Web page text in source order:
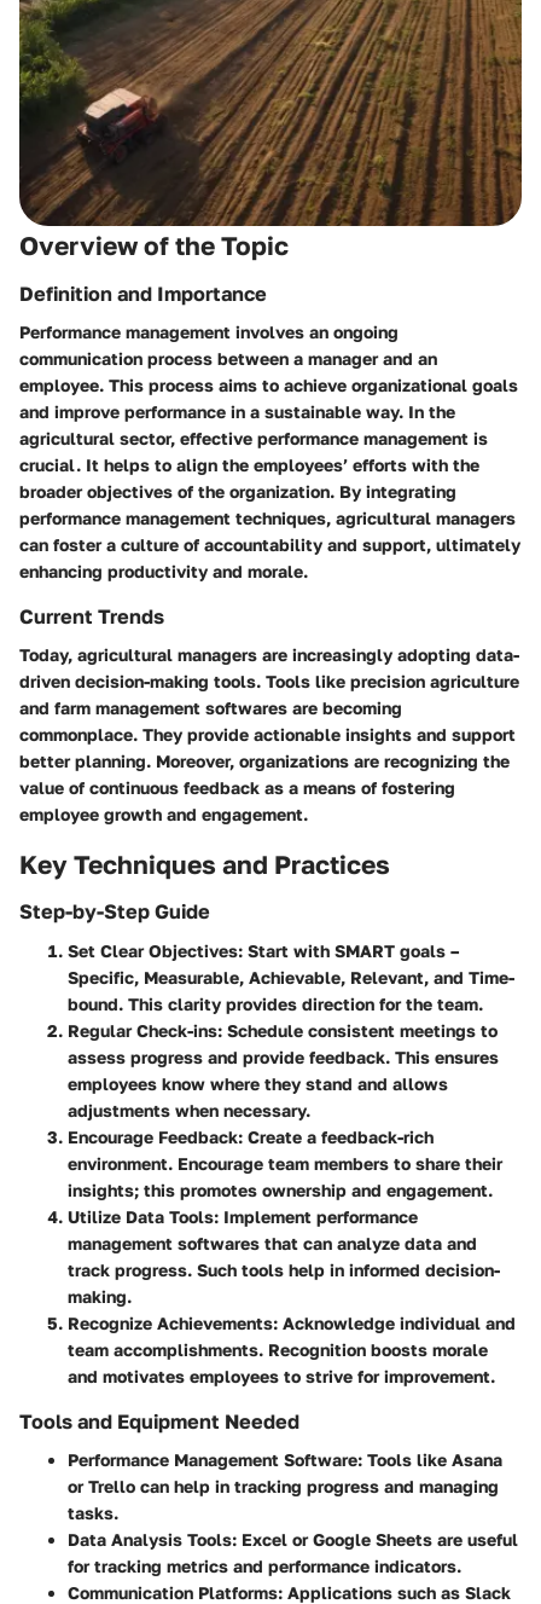
Overview of the Topic
Definition and Importance
Performance management involves an ongoing
communication process between a manager and an
employee. This process aims to achieve organizational goals
and improve performance in a sustainable way. In the
agricultural sector, effective performance management is
crucial. It helps to align the employees’ efforts with the
broader objectives of the organization. By integrating
performance management techniques, agricultural managers
can foster a culture of accountability and support, ultimately
enhancing productivity and morale.
Current Trends
Today, agricultural managers are increasingly adopting data-
driven decision-making tools. Tools like precision agriculture
and farm management softwares are becoming
commonplace. They provide actionable insights and support
better planning. Moreover, organizations are recognizing the
value of continuous feedback as a means of fostering
employee growth and engagement.
Key Techniques and Practices
Step-by-Step Guide
Set Clear Objectives: Start with SMART goals –
Specific, Measurable, Achievable, Relevant, and Time-
bound. This clarity provides direction for the team.
Regular Check-ins: Schedule consistent meetings to
assess progress and provide feedback. This ensures
employees know where they stand and allows
adjustments when necessary.
Encourage Feedback: Create a feedback-rich
environment. Encourage team members to share their
insights; this promotes ownership and engagement.
Utilize Data Tools: Implement performance
management softwares that can analyze data and
track progress. Such tools help in informed decision-
making.
Recognize Achievements: Acknowledge individual and
team accomplishments. Recognition boosts morale
and motivates employees to strive for improvement.
Tools and Equipment Needed
Performance Management Software: Tools like Asana
or Trello can help in tracking progress and managing
tasks.
Data Analysis Tools: Excel or Google Sheets are useful
for tracking metrics and performance indicators.
Communication Platforms: Applications such as Slack